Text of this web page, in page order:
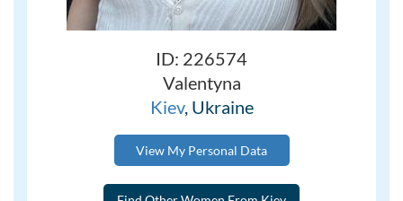
ID: 226574
Valentyna
Kiev, Ukraine
View My Personal Data